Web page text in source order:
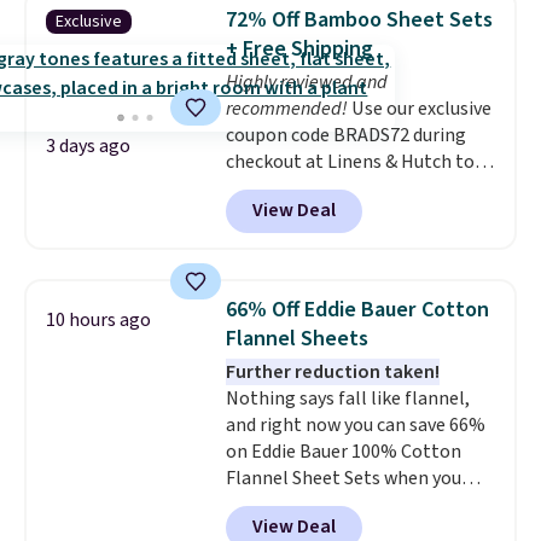
has eight. It has solid reviews at
4.3 out of 5 stars.
Exclusive
3 days ago
72% Off Bamboo Sheet Sets
+ Free Shipping
Highly reviewed and
recommended! Use our exclusive
coupon code BRADS72 during
checkout at Linens & Hutch to
save 72% on these Naturally-
Cooling Bamboo Sheet Sets.
Prices drop from $179-$300 to
discount we've ever seen on
these highly rated sheet sets.
Choose from sustainably
sourced linen-bamboo or rayon-
bamboo fabrics.Editor's note:
The linen-bamboo sets are my
favorite sheets ever.They’re
lightweight, breathable, and
get softer with every wash. As a
hot sleeper, I love that they
View Deal
10 hours ago
66% Off Eddie Bauer Cotton
Flannel Sheets
Further reduction taken!
Nothing says fall like flannel,
and right now you can save 66%
on Eddie Bauer 100% Cotton
Flannel Sheet Sets when you
apply code HOME at Macy's.
That's up to an $80 price drop.
View Deal